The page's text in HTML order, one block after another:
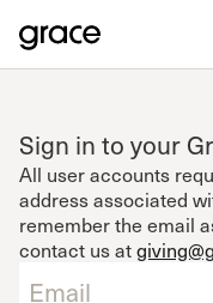
Sign in to your
All user accounts
address associated
remember the email
contact us at